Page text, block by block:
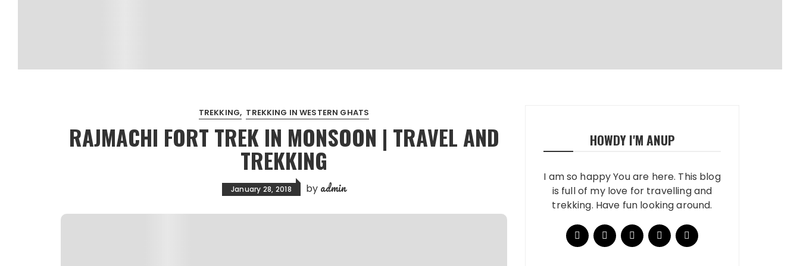
TREKKING TREKKING IN WESTERN GHATS
RAJMACHI FORT TREK IN MONSOON | TRAVEL AND
TREKKING
January 28, 2018 by admin
HOWDY I'M ANUP
I am so happy You are here. This blog
is full of my love for travelling and
trekking. Have fun looking around.